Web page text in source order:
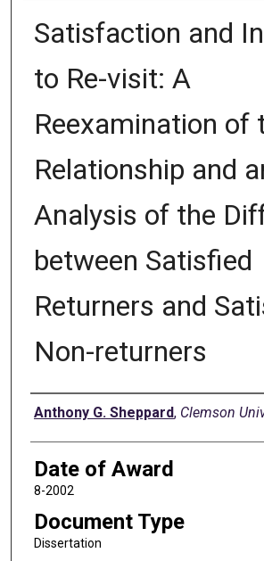
Satisfaction and
to Re-visit: A
Reexamination of
Relationship and
Analysis of the
between Satisfied
Returners and
Non-returners
Author
Anthony G. Sheppard, Clemson
Date of Award
8-2002
Document Type
Dissertation